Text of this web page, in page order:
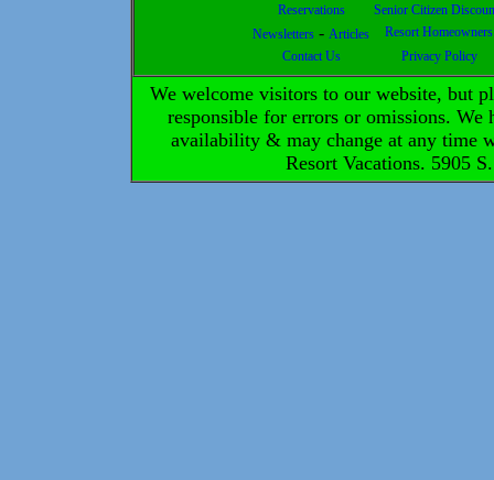
Reservations
Senior Citizen
Newsletters - Articles
Resort Homeowners
Contact Us
Privacy Policy
We welcome visitors to our website, but
responsible for errors or omissions.
availability & may change at any time
Resort Vacations. 5905